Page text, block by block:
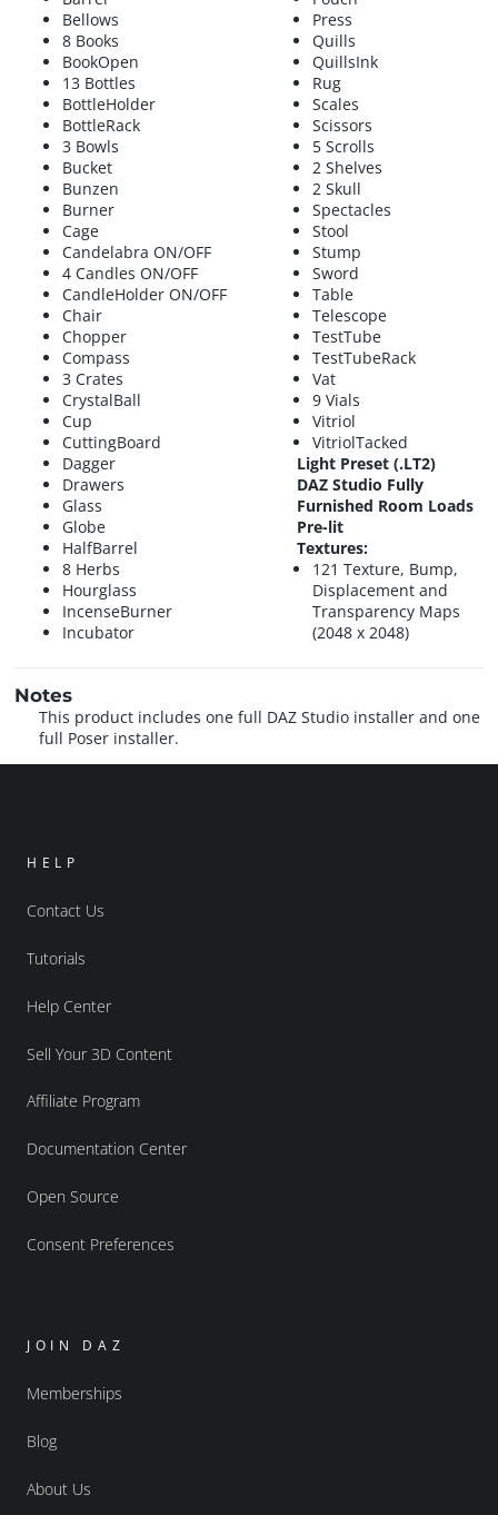
Bellows
8 Books
BookOpen
13 Bottles
BottleHolder
BottleRack
3 Bowls
Bucket
Bunzen
Burner
Cage
Candelabra ON/OFF
4 Candles ON/OFF
CandleHolder ON/OFF
Chair
Chopper
Compass
3 Crates
CrystalBall
Cup
CuttingBoard
Dagger
Drawers
Glass
Globe
HalfBarrel
8 Herbs
Hourglass
IncenseBurner
Incubator
Press
Quills
QuillsInk
Rug
Scales
Scissors
5 Scrolls
2 Shelves
2 Skull
Spectacles
Stool
Stump
Sword
Table
Telescope
TestTube
TestTubeRack
Vat
9 Vials
Vitriol
VitriolTacked
Light Preset (.LT2)
DAZ Studio Fully
Furnished Room Loads
Pre-lit
Textures:
121 Texture, Bump,
Displacement and
Transparency Maps
(2048 x 2048)
Notes
This product includes one full DAZ Studio installer and one
full Poser installer.
HELP
Contact Us
Tutorials
Help Center
Sell Your 3D Content
Affiliate Program
Documentation Center
Open Source
Consent Preferences
JOIN DAZ
Memberships
Blog
About Us